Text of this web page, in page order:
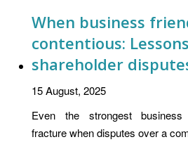
When business
contentious:
shareholder
15 August, 2025
Even the strongest business
fracture when disputes over a